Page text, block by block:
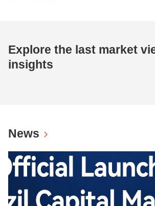
Explore the last market
insights
News